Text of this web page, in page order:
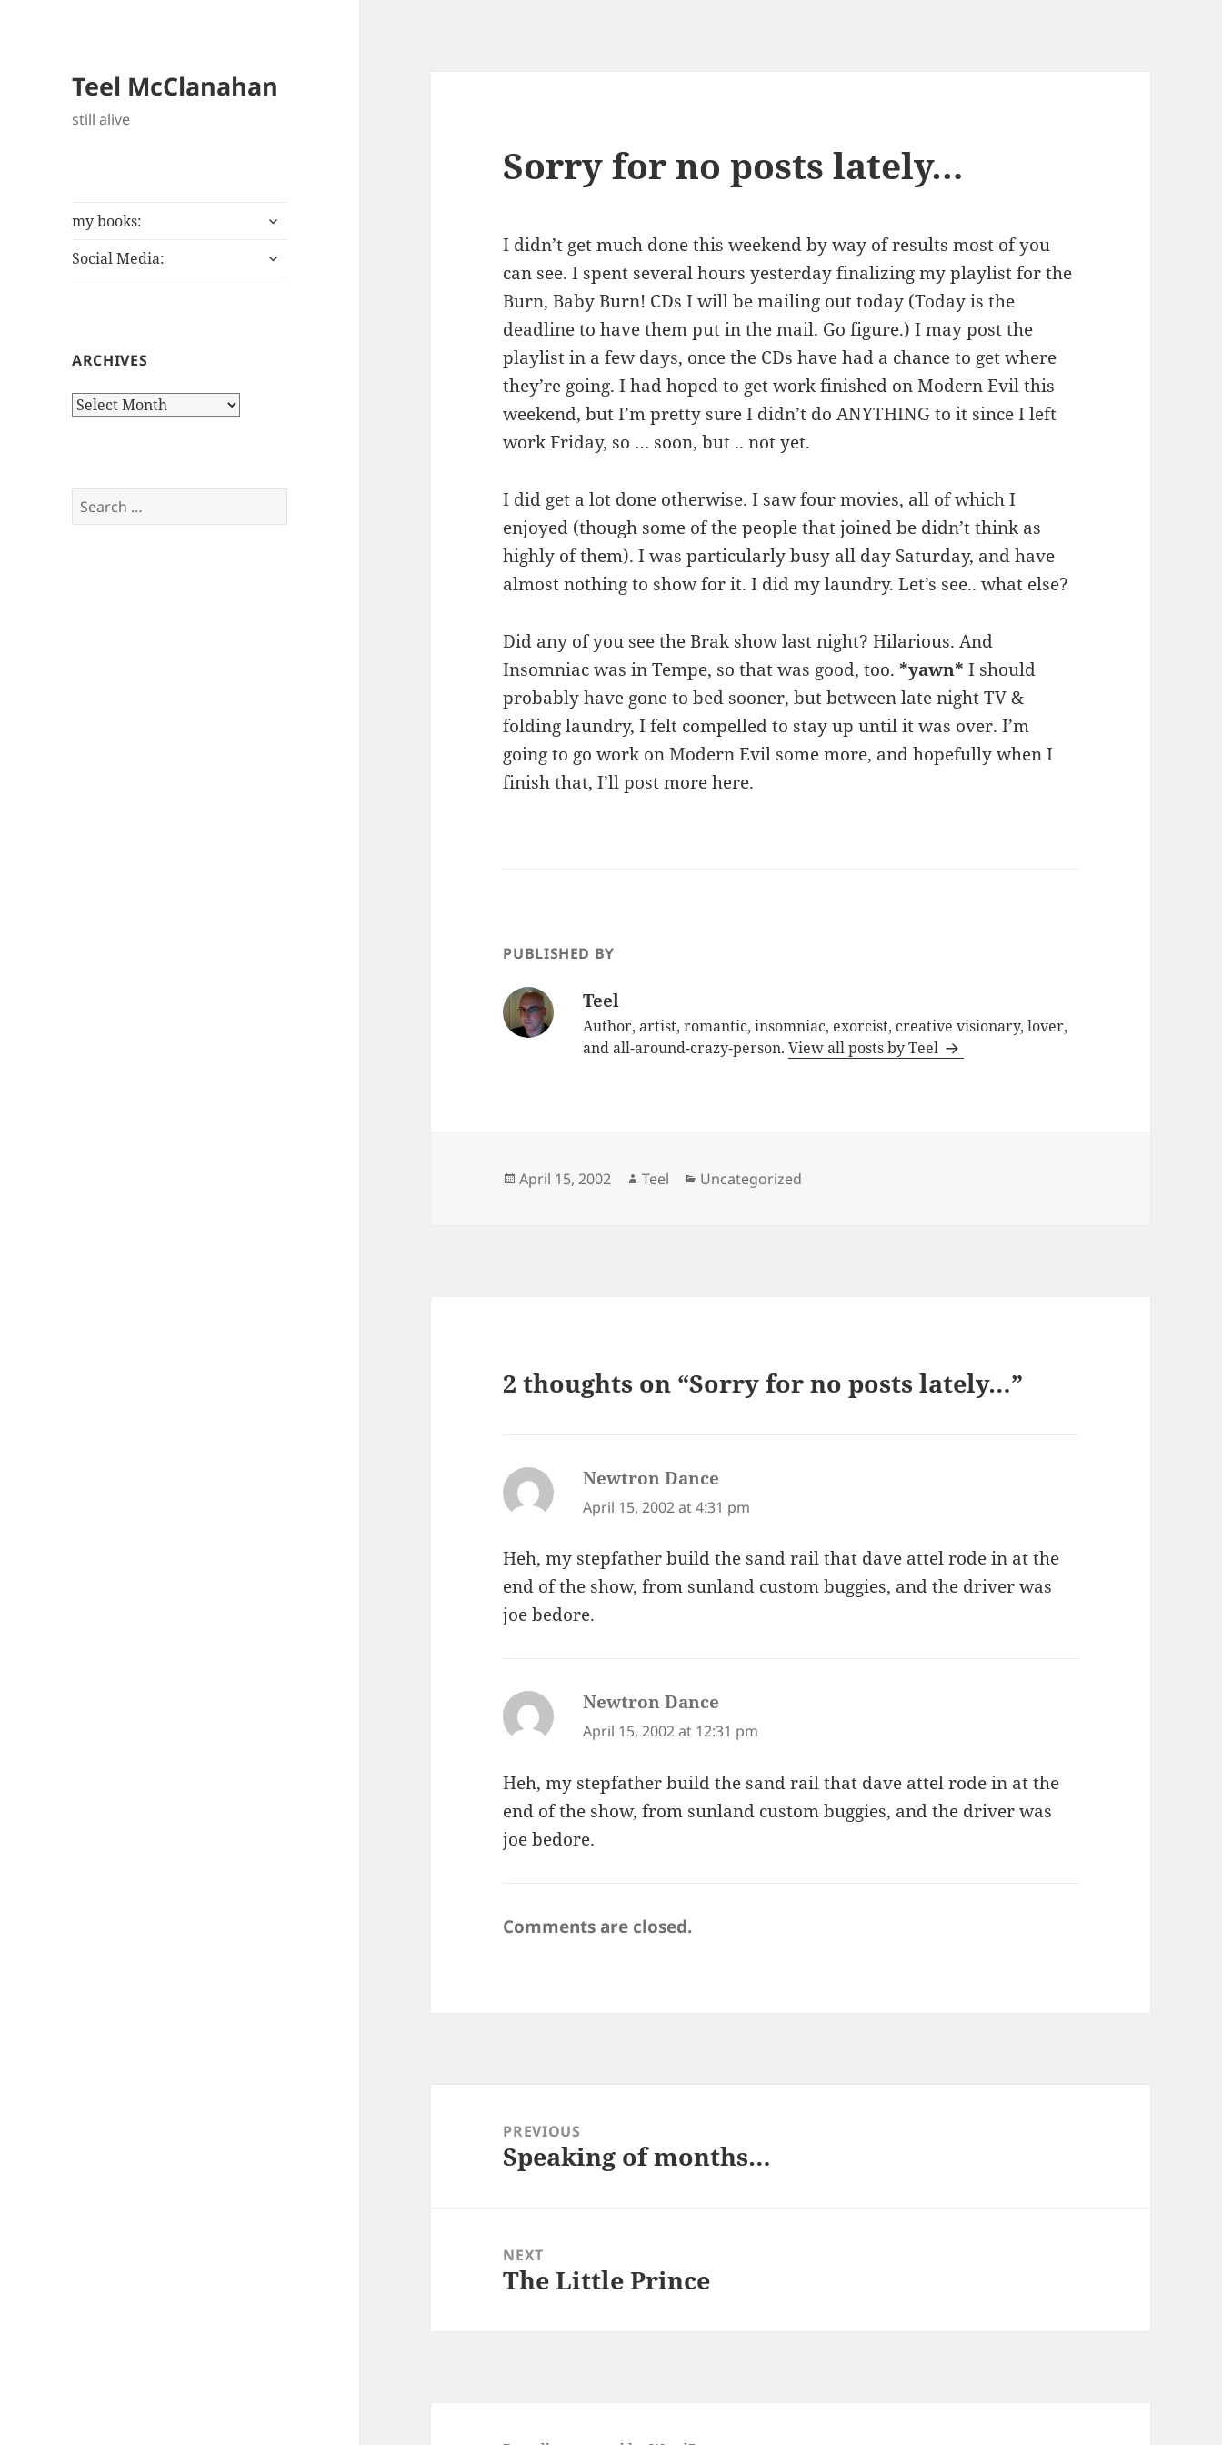
Teel McClanahan
still alive
my books:
expand
menu
Social Media:
expand
ARCHIVES
Archives
Search
for:
Sorry for no posts lately…
I didn’t get much done this weekend by way of results most of you
can see. I spent several hours yesterday finalizing my playlist for the
Burn, Baby Burn! CDs I will be mailing out today (Today is the
deadline to have them put in the mail. Go figure.) I may post the
playlist in a few days, once the CDs have had a chance to get where
they’re going. I had hoped to get work finished on Modern Evil this
weekend, but I’m pretty sure I didn’t do ANYTHING to it since I left
work Friday, so … soon, but .. not yet.
I did get a lot done otherwise. I saw four movies, all of which I
enjoyed (though some of the people that joined be didn’t think as
highly of them). I was particularly busy all day Saturday, and have
almost nothing to show for it. I did my laundry. Let’s see.. what else?
Did any of you see the Brak show last night? Hilarious. And
Insomniac was in Tempe, so that was good, too. *yawn* I should
probably have gone to bed sooner, but between late night TV &
folding laundry, I felt compelled to stay up until it was over. I’m
going to go work on Modern Evil some more, and hopefully when I
finish that, I’ll post more here.
PUBLISHED BY
Teel
Author, artist, romantic, insomniac, exorcist, creative visionary, lover,
and all-around-crazy-person.View all posts by Teel
Posted
April 15, 2002 Author
Teel Categories
Uncategorized
2 thoughts on “Sorry for no posts lately…”
Newtron Dance
April 15, 2002 at 4:31 pm
Heh, my stepfather build the sand rail that dave attel rode in at the
end of the show, from sunland custom buggies, and the driver was
joe bedore.
Newtron Dance
April 15, 2002 at 12:31 pm
Heh, my stepfather build the sand rail that dave attel rode in at the
end of the show, from sunland custom buggies, and the driver was
joe bedore.
Comments are closed.
navigationPREVIOUS
Previous
Speaking of months…
NEXT
Next
The Little Prince